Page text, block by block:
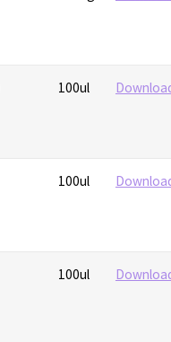
100ul
100ul
100ul